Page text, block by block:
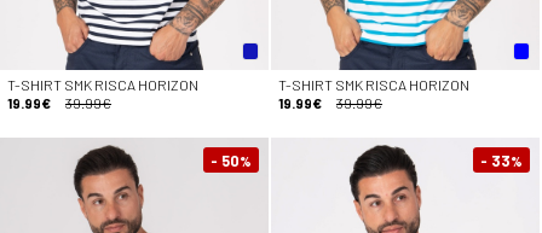
T-SHIRT SMK RISCA HORIZON
19.99€
39.99€
T-SHIRT SMK RISCA HORIZON
19.99€
39.99€
- 50% - 33%